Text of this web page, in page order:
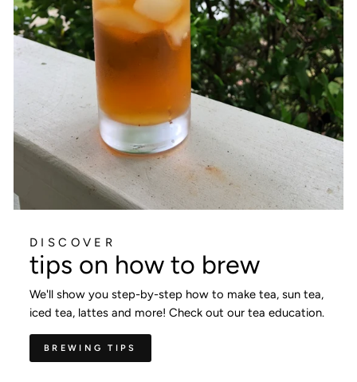
DISCOVER
tips on how to brew
We'll show you step-by-step how to make tea, sun tea,
iced tea, lattes and more! Check out our tea education.
BREWING TIPS